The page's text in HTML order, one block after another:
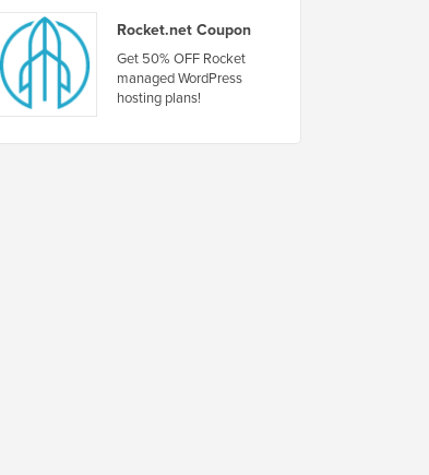
Rocket.net Coupon
Get 50% OFF Rocket
managed WordPress
hosting plans!